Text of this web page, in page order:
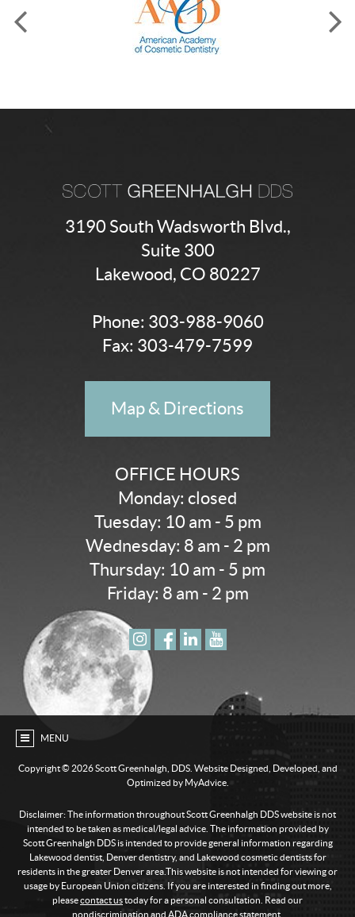
3190 South Wadsworth Blvd.,
Suite 300
Lakewood, CO 80227
Phone: 303-988-9060
Fax: 303-479-7599
Map & Directions
OFFICE HOURS
Monday: closed
Tuesday: 10 am - 5 pm
Wednesday: 8 am - 2 pm
Thursday: 10 am - 5 pm
Friday: 8 am - 2 pm
MENU
Copyright © 2026 Scott Greenhalgh, DDS. Website Designed, Developed, and
Optimized by MyAdvice.
Disclaimer: The information throughout Scott Greenhalgh DDS website is not
intended to be taken as medical/legal advice. The information provided by
Scott Greenhalgh DDS is intended to provide general information regarding
Lakewood dentist, Denver dentistry, and Lakewood cosmetic dentists for
residents in the greater Denver area.This website is not intended for viewing or
usage by European Union citizens. If you are interested in finding out more,
pleasecontact ustoday for a personal consultation. Read our
nondiscrimination and ADA compliance statement